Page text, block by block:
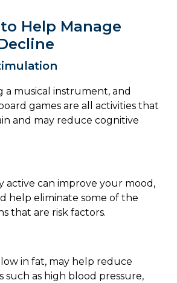
Help Manage
a musical instrument, and
games are all activities that
and may reduce cognitive
active can improve your mood,
help eliminate some of the
that are risk factors.
in fat, may help reduce
such as high blood pressure,